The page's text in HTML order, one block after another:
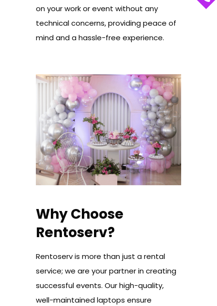
on your work or event without any
technical concerns, providing peace of
mind and a hassle-free experience.
Why Choose
Rentoserv?
Rentoserv is more than just a rental
service; we are your partner in creating
successful events. Our high-quality,
well-maintained laptops ensure